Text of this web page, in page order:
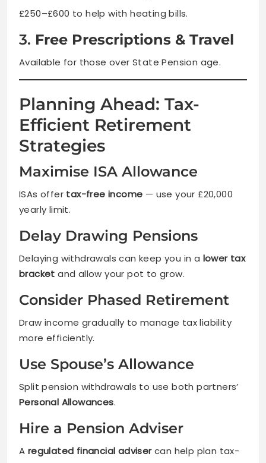
£250–£600 to help with heating bills.
3. Free Prescriptions & Travel
Available for those over State Pension age.
Planning Ahead: Tax-
Efficient Retirement
Strategies
Maximise ISA Allowance
ISAs offer tax-free income — use your £20,000
yearly limit.
Delay Drawing Pensions
Delaying withdrawals can keep you in a lower tax
bracket and allow your pot to grow.
Consider Phased Retirement
Draw income gradually to manage tax liability
more efficiently.
Use Spouse’s Allowance
Split pension withdrawals to use both partners’
Personal Allowances.
Hire a Pension Adviser
A regulated financial advisercan help plan tax-